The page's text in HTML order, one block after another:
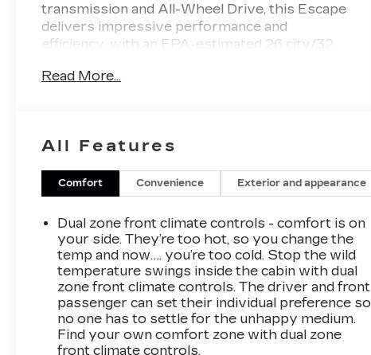
transmission and All-Wheel Drive, this Escape
delivers impressive performance and
efficiency, with an EPA-estimated 26 city/32
Active is equipped with a host of premium
convenience. The SYNC 4 infotainment
system, along with a suite of advanced safety
technologies, including Rear Parking Camera,
Blind Spot Monitoring, and Automatic
Emergency Braking, ensure a seamless and
secure driving experience.
Thoughtfully designed with your active
lifestyle in mind, the Escape Active boasts a
spacious and versatile interior, with ample
Read More...
All Features
Comfort Convenience Exterior and appearance
Dual zone front climate controls - comfort is on
your side. They’re too hot, so you change the
temp and now…. you’re too cold. Stop the wild
temperature swings inside the cabin with dual
zone front climate controls. The driver and front
passenger can set their individual preference so
no one has to settle for the unhappy medium.
Find your own comfort zone with dual zone
front climate controls.